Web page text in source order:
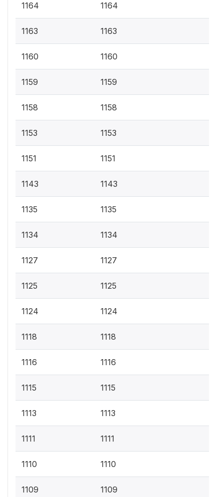
1164 1164
1163 1163
1160 1160
1159 1159
1158 1158
1153 1153
1151 1151
1143 1143
1135 1135
1134 1134
1127 1127
1125 1125
1124 1124
1118 1118
1116 1116
1115 1115
1113 1113
1111 1111
1110 1110
1109 1109